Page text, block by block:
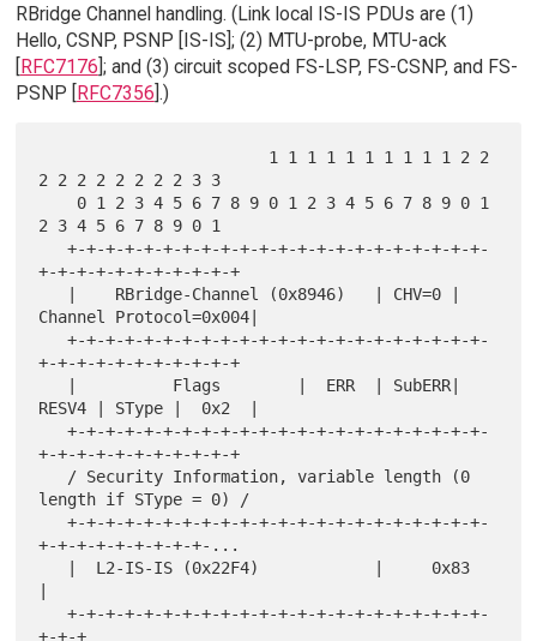
RBridge Channel handling. (Link local IS-IS PDUs are (1)
Hello, CSNP, PSNP [IS-IS]; (2) MTU-probe, MTU-ack
[RFC7176]; and (3) circuit scoped FS-LSP, FS-CSNP, and FS-
PSNP [RFC7356].)
2 2 2 2 2 2 2 2 3 3
2 3 4 5 6 7 8 9 0 1
   +-+-+-+-+-+-+-+-+-+-+-+-+-+-+-+-+-+-+-+-+-+-
+-+-+-+-+-+-+-+-+-+-+
Channel Protocol=0x004|
   +-+-+-+-+-+-+-+-+-+-+-+-+-+-+-+-+-+-+-+-+-+-
+-+-+-+-+-+-+-+-+-+-+
RESV4 | SType |  0x2  |
   +-+-+-+-+-+-+-+-+-+-+-+-+-+-+-+-+-+-+-+-+-+-
+-+-+-+-+-+-+-+-+-+-+
length if SType = 0) /
   +-+-+-+-+-+-+-+-+-+-+-+-+-+-+-+-+-+-+-+-+-+-
+-+-+-+-+-+-+-+-+-...
   +-+-+-+-+-+-+-+-+-+-+-+-+-+-+-+-+-+-+-+-+-+-
+-+-+